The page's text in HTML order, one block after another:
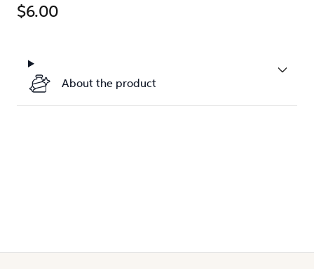
$6.00
About the product